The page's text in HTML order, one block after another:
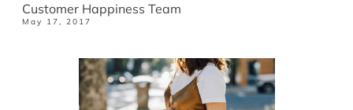
Customer Happiness Team
May 17, 2017